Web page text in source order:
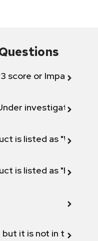
score or Impact
investigation"
is listed as "Will not
is listed as "Fix
but it is not in the